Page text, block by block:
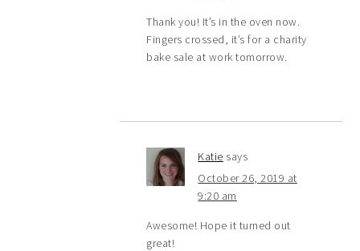
Thank you! It’s in the oven now.
Fingers crossed, it’s for a charity
bake sale at work tomorrow.
Katie says
October 26, 2019 at
9:20 am
Awesome! Hope it turned out
great!